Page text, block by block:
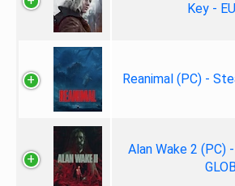
Key -
Reanimal (PC) -
Alan Wake 2 (PC)